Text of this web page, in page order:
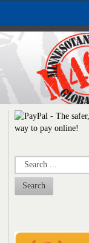
Search